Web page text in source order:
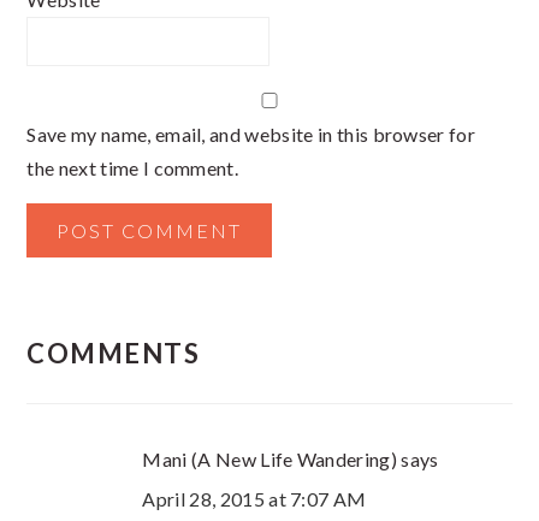
Save my name, email, and website in this browser for
the next time I comment.
COMMENTS
Mani (A New Life Wandering) says
April 28, 2015 at 7:07 AM